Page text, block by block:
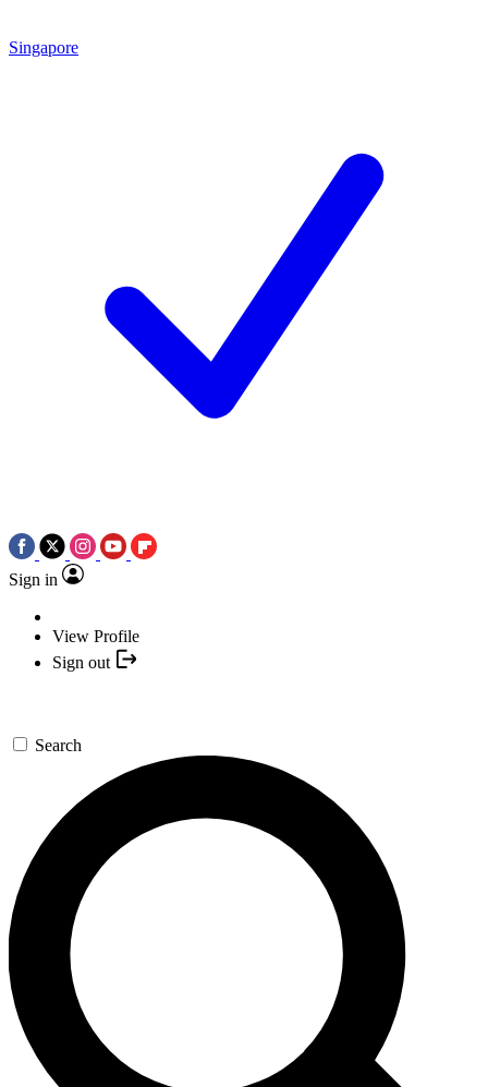
Singapore
Sign in
View Profile
Sign out
Search